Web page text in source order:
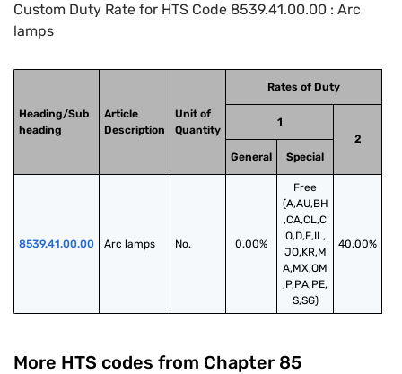
Custom Duty Rate for HTS Code 8539.41.00.00 : Arc
lamps
Heading/Sub
heading
Article
Description
Unit of
Quantity
Rates of Duty
1
2
General
Special
8539.41.00.00 Arc lamps No. 0.00%
Free
(A,AU,BH
,CA,CL,C
O,D,E,IL,
JO,KR,M
A,MX,OM
,P,PA,PE,
S,SG)
40.00%
More HTS codes from Chapter 85